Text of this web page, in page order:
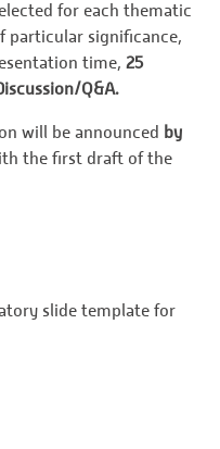
for each thematic
particular significance,
time, 25
Q&A.
will be announced by
the first draft of the
slide template for